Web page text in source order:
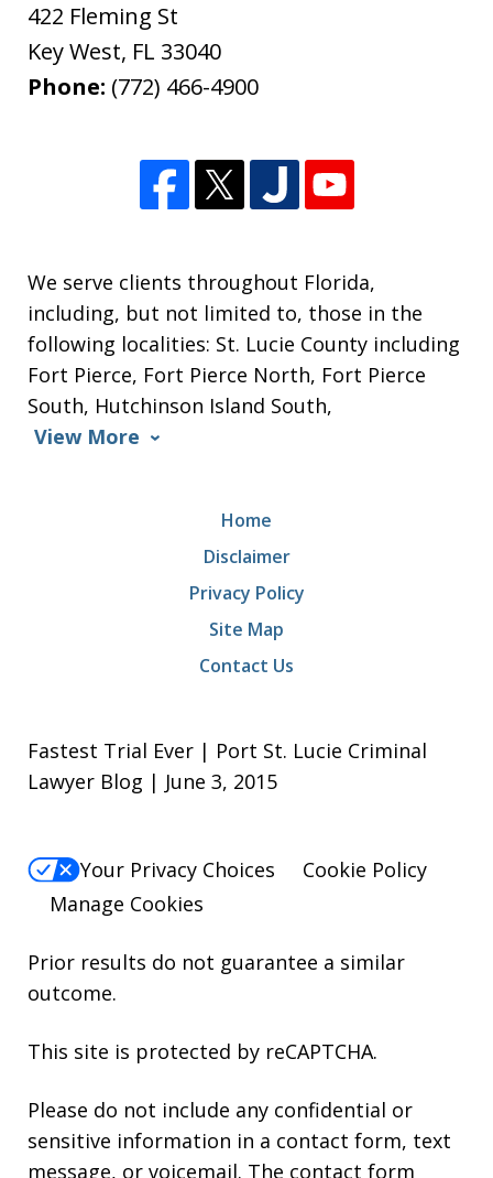
422 Fleming St
Key West, FL 33040
Phone: (772) 466-4900
We serve clients throughout Florida,
including, but not limited to, those in the
following localities: St. Lucie County including
Fort Pierce, Fort Pierce North, Fort Pierce
South, Hutchinson Island South,
View More
Home
Disclaimer
Privacy Policy
Site Map
Contact Us
Fastest Trial Ever | Port St. Lucie Criminal
Lawyer Blog | June 3, 2015
Your Privacy Choices
Cookie Policy
Manage Cookies
Prior results do not guarantee a similar
outcome.
This site is protected by reCAPTCHA.
Please do not include any confidential or
sensitive information in a contact form, text
message, or voicemail. The contact form